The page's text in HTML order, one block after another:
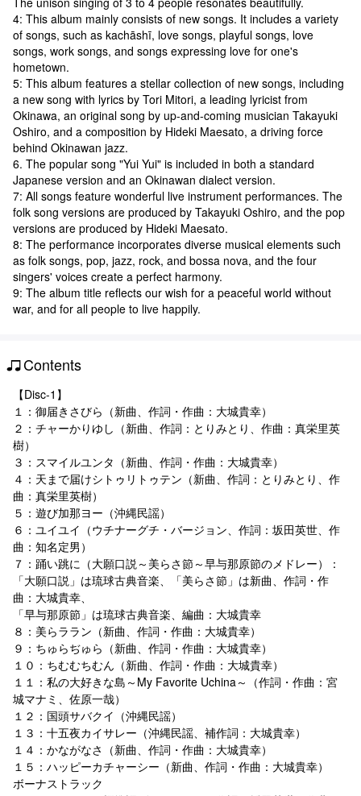
4: This album mainly consists of new songs. It includes a variety
of songs, such as kachāshī, love songs, playful songs, love
songs, work songs, and songs expressing love for one's
hometown.
5: This album features a stellar collection of new songs, including
a new song with lyrics by Tori Mitori, a leading lyricist from
Okinawa, an original song by up-and-coming musician Takayuki
Oshiro, and a composition by Hideki Maesato, a driving force
behind Okinawan jazz.
6. The popular song "Yui Yui" is included in both a standard
Japanese version and an Okinawan dialect version.
7: All songs feature wonderful live instrument performances. The
folk song versions are produced by Takayuki Oshiro, and the pop
versions are produced by Hideki Maesato.
8: The performance incorporates diverse musical elements such
as folk songs, pop, jazz, rock, and bossa nova, and the four
singers' voices create a perfect harmony.
9: The album title reflects our wish for a peaceful world without
war, and for all people to live happily.
Contents
【Disc-1】
１：御届きさびら（新曲、作詞・作曲：大城貴幸）
２：チャーかりゆし（新曲、作詞：とりみとり、作曲：真栄里英
樹）
３：スマイルユンタ（新曲、作詞・作曲：大城貴幸）
４：天まで届けシトゥリトゥテン（新曲、作詞：とりみとり、作
曲：真栄里英樹）
５：遊び加那ヨー（沖縄民謡）
６：ユイユイ（ウチナーグチ・バージョン、作詞：坂田英世、作
曲：知名定男）
７：踊い跳に（大願口説～美らさ節～早与那原節のメドレー）：
「大願口説」は琉球古典音楽、「美らさ節」は新曲、作詞・作
曲：大城貴幸、
「早与那原節」は琉球古典音楽、編曲：大城貴幸
８：美らララン（新曲、作詞・作曲：大城貴幸）
９：ちゅらぢゅら（新曲、作詞・作曲：大城貴幸）
１０：ちむむちむん（新曲、作詞・作曲：大城貴幸）
１１：私の大好きな島～My Favorite Uchina～（作詞・作曲：宮
城マナミ、佐原一哉）
１２：国頭サバクイ（沖縄民謡）
１３：十五夜カイサレー（沖縄民謡、補作詞：大城貴幸）
１４：かながなさ（新曲、作詞・作曲：大城貴幸）
１５：ハッピーカチャーシー（新曲、作詞・作曲：大城貴幸）
ボーナストラック